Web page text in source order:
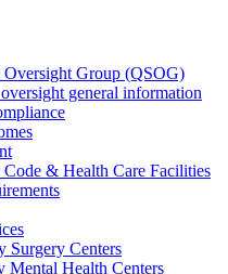
Group (QSOG)
general information
& Health Care Facilities
Surgery Centers
Mental Health Centers